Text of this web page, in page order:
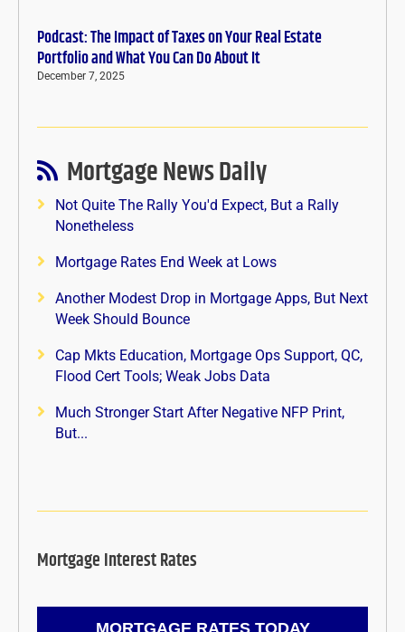
Podcast: The Impact of Taxes on Your Real Estate
Portfolio and What You Can Do About It
December 7, 2025
Mortgage News Daily
Not Quite The Rally You'd Expect, But a Rally
Nonetheless
Mortgage Rates End Week at Lows
Another Modest Drop in Mortgage Apps, But Next
Week Should Bounce
Cap Mkts Education, Mortgage Ops Support, QC,
Flood Cert Tools; Weak Jobs Data
Much Stronger Start After Negative NFP Print,
But...
Mortgage Interest Rates
MORTGAGE RATES TODAY